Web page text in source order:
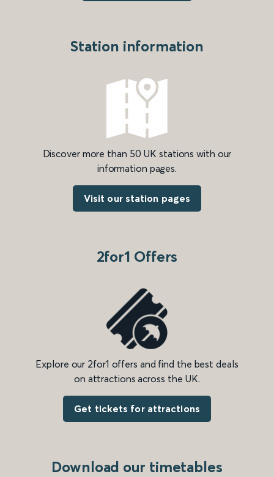
Station information
Discover more than 50 UK stations with our
information pages.
Visit our station pages
2for1 Offers
Explore our 2for1 offers and find the best deals
on attractions across the UK.
Get tickets for attractions
Download our timetables